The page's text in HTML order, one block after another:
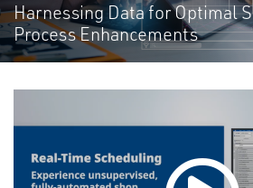
Harnessing Data for Optimal
Process Enhancements